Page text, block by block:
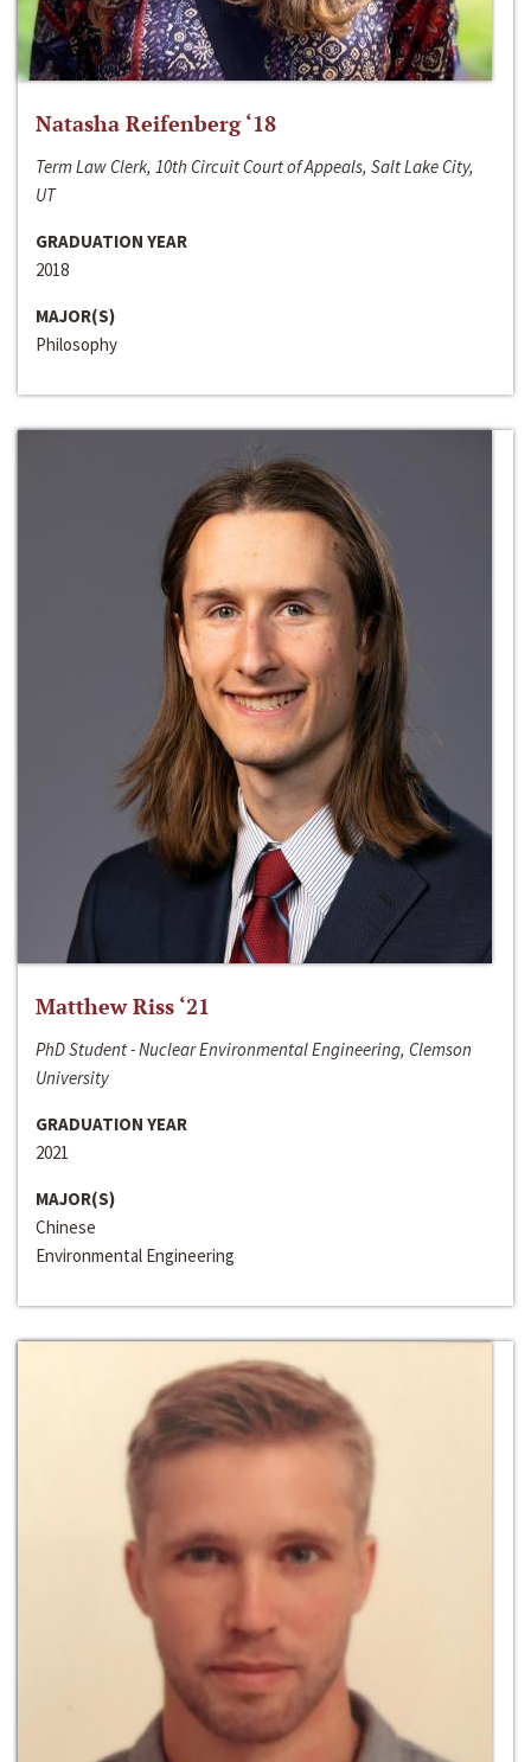
Natasha Reifenberg ‘18
Term Law Clerk, 10th Circuit Court of Appeals, Salt Lake City,
UT
GRADUATION YEAR
2018
MAJOR(S)
Philosophy
Matthew Riss ‘21
PhD Student - Nuclear Environmental Engineering, Clemson
University
GRADUATION YEAR
2021
MAJOR(S)
Chinese
Environmental Engineering